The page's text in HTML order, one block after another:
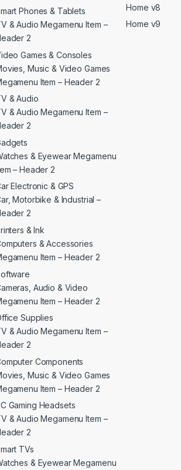
Phones & Tablets
& Audio Megamenu Item –
2
Games & Consoles
Music & Video Games
Item – Header 2
& Audio
& Audio Megamenu Item –
2
& Eyewear Megamenu
– Header 2
Electronic & GPS
Motorbike & Industrial –
2
& Ink
& Accessories
Item – Header 2
Audio & Video
Item – Header 2
Supplies
& Audio Megamenu Item –
2
Components
Music & Video Games
Item – Header 2
Gaming Headsets
& Audio Megamenu Item –
2
TVs
& Eyewear Megamenu
Home v8
Home v9